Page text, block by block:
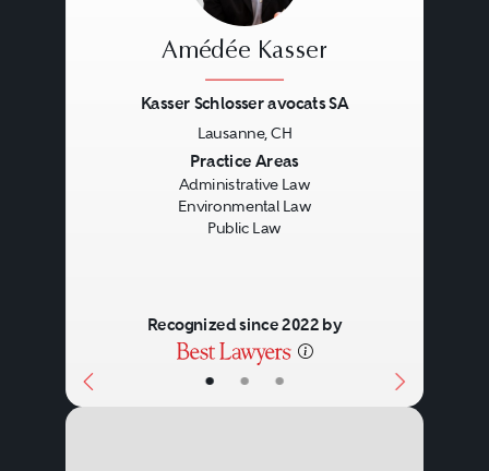
• • •
Amédée Kasser
Kasser Schlosser avocats SA
Lausanne, CH
Practice Areas
Administrative Law
Environmental Law
Public Law
Recognized since 2022 by